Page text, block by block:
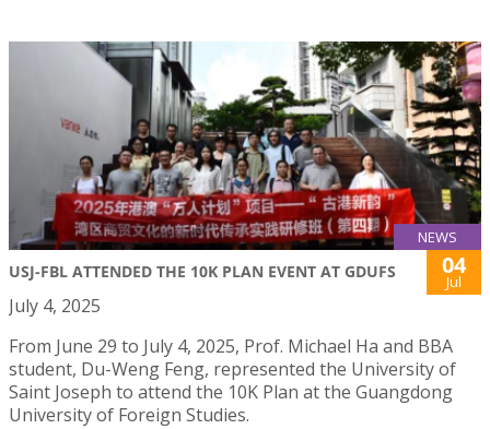
NEWS
USJ-FBL ATTENDED THE 10K PLAN EVENT AT GDUFS 04
Jul
July 4, 2025
From June 29 to July 4, 2025, Prof. Michael Ha and BBA
student, Du-Weng Feng, represented the University of
Saint Joseph to attend the 10K Plan at the Guangdong
University of Foreign Studies.